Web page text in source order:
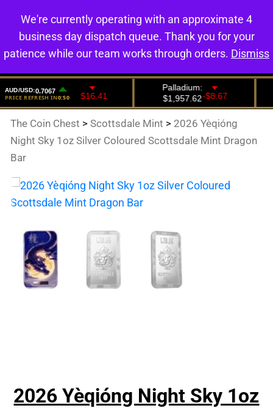
0
The Coin Chest >Scottsdale Mint > 2026 Yèqióng
Night Sky 1oz Silver Coloured Scottsdale Mint Dragon
Bar
2026 Yèqióng Night Sky 1oz
We're currently operating with an approximate 4
business day dispatch queue. Thank you for your
patience while our team works through orders. Dismiss